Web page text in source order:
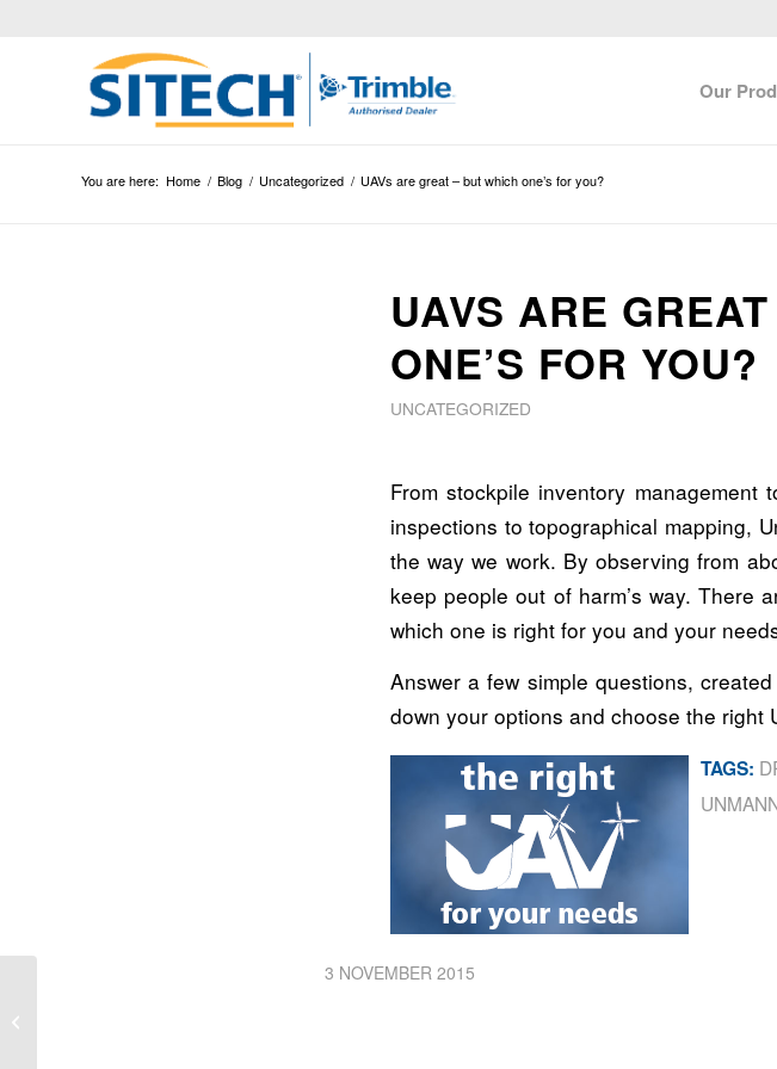
Our
You are here: Home / Blog / Uncategorized / UAVs are great – but which one’s for you?
UAVS ARE
ONE’S FOR YOU?
UNCATEGORIZED
From stockpile inventory management
inspections to topographical mapping,
the way we work. By observing from
keep people out of harm’s way. There
which one is right for you and your
Answer a few simple questions,
down your options and choose the right
3 NOVEMBER 2015
TAGS: